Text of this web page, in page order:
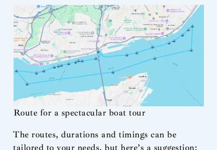
Route for a spectacular boat tour
The routes, durations and timings can be
tailored to your needs, but here’s a suggestion: